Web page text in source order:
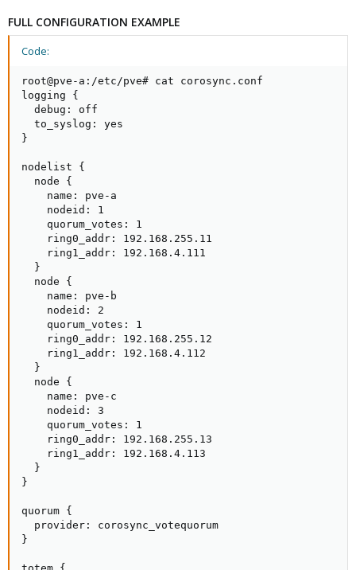
FULL CONFIGURATION EXAMPLE
Code:
root@pve-a:/etc/pve# cat corosync.conf
logging {
  debug: off
  to_syslog: yes
}
nodelist {
  node {
    name: pve-a
    nodeid: 1
    quorum_votes: 1
    ring0_addr: 192.168.255.11
    ring1_addr: 192.168.4.111
  }
  node {
    name: pve-b
    nodeid: 2
    quorum_votes: 1
    ring0_addr: 192.168.255.12
    ring1_addr: 192.168.4.112
  }
  node {
    name: pve-c
    nodeid: 3
    quorum_votes: 1
    ring0_addr: 192.168.255.13
    ring1_addr: 192.168.4.113
  }
}
quorum {
  provider: corosync_votequorum
}